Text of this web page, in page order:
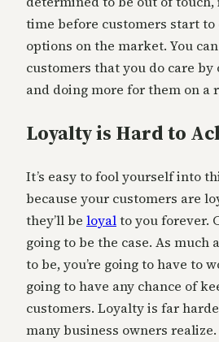
time before customers start
options on the market. You
customers that you do care
and doing more for them on a
Loyalty is Hard to
It’s easy to fool yourself into
because your customers are
they’ll be loyalto you forever.
going to be the case. As
to be, you’re going to have to
going to have any chance of
customers. Loyalty is far
many business owners